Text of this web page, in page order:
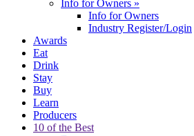
Info for Owners »
Info for Owners
Industry Register/Login
Awards
Eat
Drink
Stay
Buy
Learn
Producers
10 of the Best